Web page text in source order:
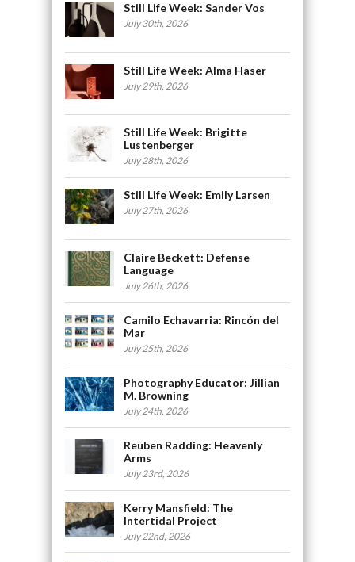
Still Life Week: Sander Vos
July 30th, 2026
Still Life Week: Alma Haser
July 29th, 2026
Still Life Week: Brigitte
Lustenberger
July 28th, 2026
Still Life Week: Emily Larsen
July 27th, 2026
Claire Beckett: Defense
Language
July 26th, 2026
Camilo Echavarria: Rincón del
Mar
July 25th, 2026
Photography Educator: Jillian
M. Browning
July 24th, 2026
Reuben Radding: Heavenly
Arms
July 23rd, 2026
Kerry Mansfield: The
Intertidal Project
July 22nd, 2026